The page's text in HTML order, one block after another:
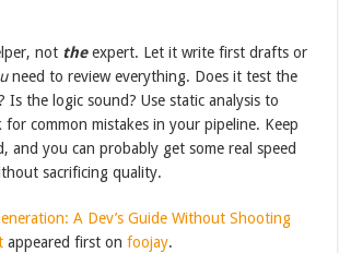
not theexpert. Let it write first drafts or
need to review everything. Does it test the
Is the logic sound? Use static analysis to
for common mistakes in your pipeline. Keep
and you can probably get some real speed
sacrificing quality.
A Dev’s Guide Without Shooting
appeared first onfoojay.